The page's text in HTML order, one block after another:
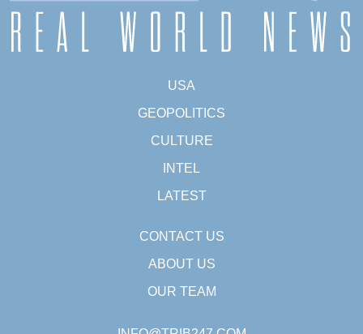
USA
GEOPOLITICS
CULTURE
INTEL
LATEST
CONTACT US
ABOUT US
OUR TEAM